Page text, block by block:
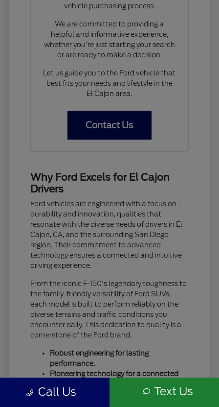
vehicle purchasing process.
We are committed to providing a
helpful and informative experience,
whether you're just starting your search
or are ready to make a decision.
Let us guide you to the Ford vehicle that
best fits your needs and lifestyle in the
El Cajon area.
Contact Us
Why Ford Excels for El Cajon
Drivers
Ford vehicles are engineered with a focus on
durability and innovation, qualities that
resonate with the diverse needs of drivers in El
Cajon, CA, and the surrounding San Diego
region. Their commitment to advanced
technology ensures a connected and intuitive
driving experience.
From the iconic F-150's legendary toughness to
the family-friendly versatility of Ford SUVs,
each model is built to perform reliably on the
diverse terrains and traffic conditions you
encounter daily. This dedication to quality is a
cornerstone of the Ford brand.
Robust engineering for lasting
performance.
Pioneering technology for a connected
A legacy of trust and capability.
Call Us Text Us